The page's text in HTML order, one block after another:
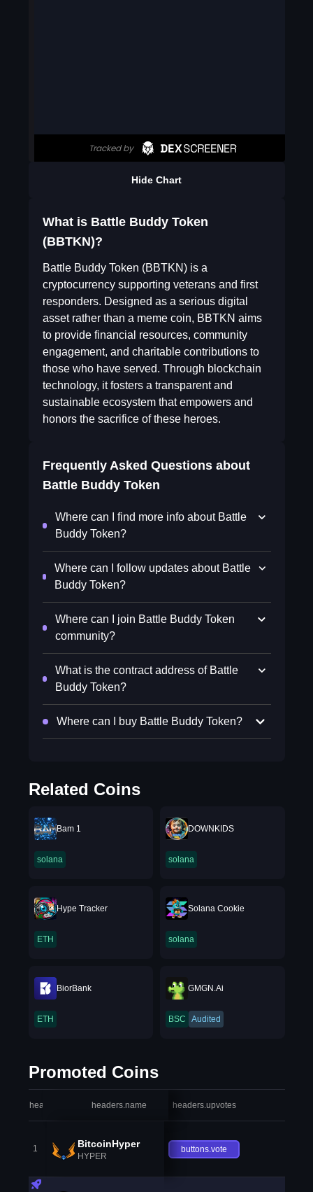
Hide Chart
What is Battle Buddy Token
(BBTKN)?
Battle Buddy Token (BBTKN) is a
cryptocurrency supporting veterans and first
responders. Designed as a serious digital
asset rather than a meme coin, BBTKN aims
to provide financial resources, community
engagement, and charitable contributions to
those who have served. Through blockchain
technology, it fosters a transparent and
sustainable ecosystem that empowers and
honors the sacrifice of these heroes.
Frequently Asked Questions about
Battle Buddy Token
Where can I find more info about Battle
Buddy Token?
Where can I follow updates about Battle
Buddy Token?
Where can I join Battle Buddy Token
community?
What is the contract address of Battle
Buddy Token?
Where can I buy Battle Buddy Token?
Related Coins
Bam 1
solana
DOWNKIDS
solana
Hype Tracker
ETH
Solana Cookie
solana
BiorBank
ETH
GMGN.Ai
BSC Audited
Promoted Coins
headers.index headers.name headers.upvotes
1 BitcoinHyper
HYPER
buttons.vote